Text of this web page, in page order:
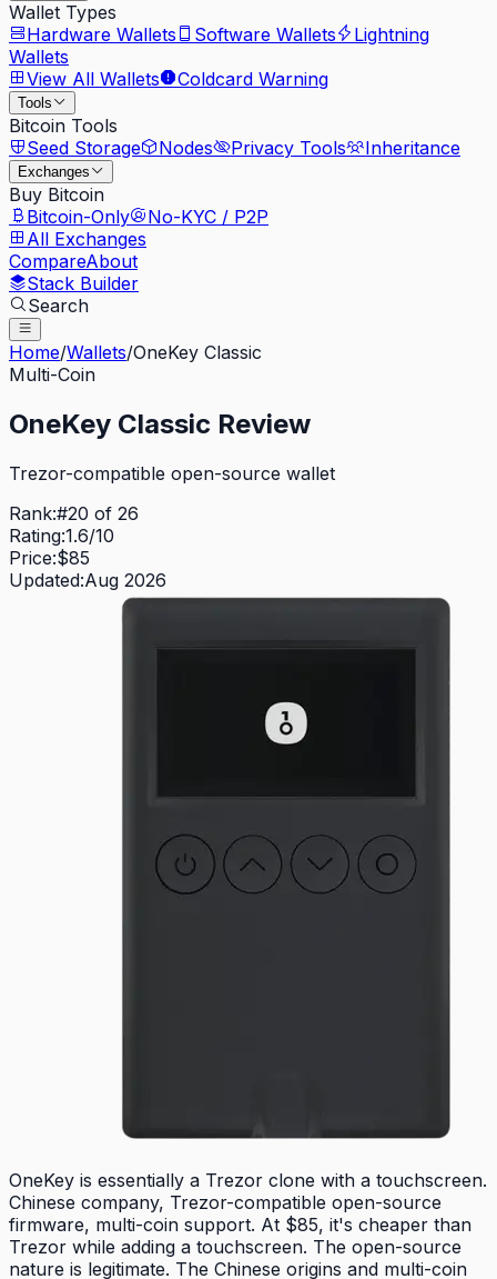
Wallet Types
Hardware Wallets
Software Wallets
Lightning
Wallets
View All Wallets
Coldcard Warning
Tools
Bitcoin Tools
Seed Storage
Nodes Privacy Tools Inheritance
Exchanges
Buy Bitcoin
Bitcoin-Only
No-KYC / P2P
All Exchanges
CompareAbout
Stack Builder
Search
Home/Wallets/OneKey Classic
Multi-Coin
OneKey Classic Review
Trezor-compatible open-source wallet
Rank:#20 of 26
Rating:1.6/10
Price:$85
Updated:Aug 2026
OneKey is essentially a Trezor clone with a touchscreen.
Chinese company, Trezor-compatible open-source
firmware, multi-coin support. At $85, it's cheaper than
Trezor while adding a touchscreen. The open-source
nature is legitimate. The Chinese origins and multi-coin